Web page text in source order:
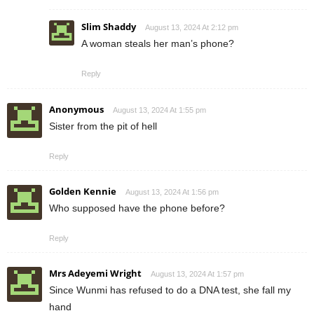
Slim Shaddy August 13, 2024 At 2:12 pm
A woman steals her man’s phone?
Reply
Anonymous August 13, 2024 At 1:55 pm
Sister from the pit of hell
Reply
Golden Kennie August 13, 2024 At 1:56 pm
Who supposed have the phone before?
Reply
Mrs Adeyemi Wright August 13, 2024 At 1:57 pm
Since Wunmi has refused to do a DNA test, she fall my
hand